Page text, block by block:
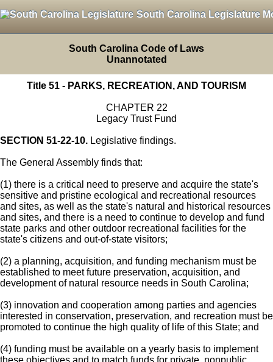
South Carolina Legislature
South Carolina Code of Laws
Unannotated
Title 51 - PARKS, RECREATION, AND TOURISM
CHAPTER 22
Legacy Trust Fund
SECTION 51-22-10. Legislative findings.
The General Assembly finds that:
(1) there is a critical need to preserve and acquire the state's
sensitive and pristine ecological and recreational resources
and sites, as well as the state's natural and historical resources
and sites, and there is a need to continue to develop and fund
state parks and other outdoor recreational facilities for the
state's citizens and out-of-state visitors;
(2) a planning, acquisition, and funding mechanism must be
established to meet future preservation, acquisition, and
development of natural resource needs in South Carolina;
(3) innovation and cooperation among parties and agencies
interested in conservation, preservation, and recreation must be
promoted to continue the high quality of life of this State; and
(4) funding must be available on a yearly basis to implement
these objectives and to match funds for private, nonpublic